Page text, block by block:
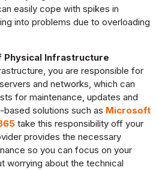
easily cope with spikes in
into problems due to overloading
Physical Infrastructure
you are responsible for
and networks, which can
for maintenance, updates and
solutions such as Microsoft
take this responsibility off your
provides the necessary
so you can focus on your
worrying about the technical